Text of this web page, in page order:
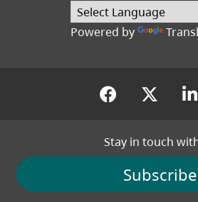
Powered by
(opens in
Stay in touch
Subscribe